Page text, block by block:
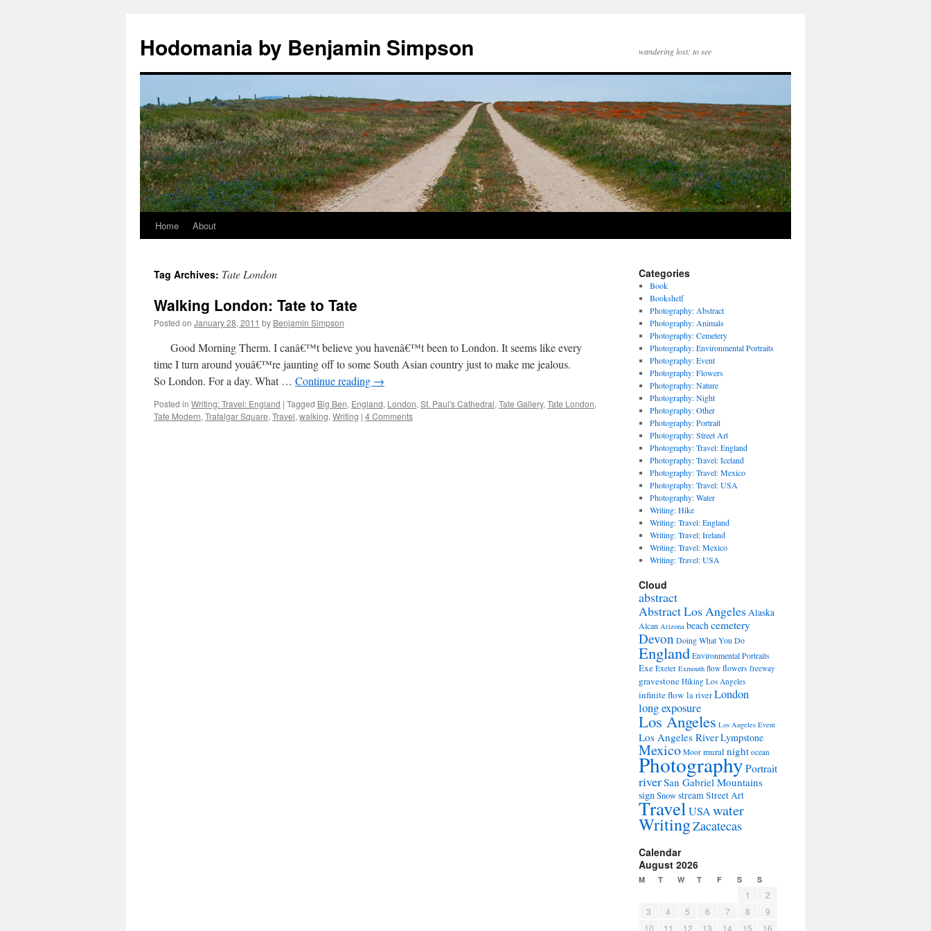
Hodomania by Benjamin Simpson wandering lost: to see
Skip
content
Home About
Tag Archives: Tate London
Walking London: Tate to Tate
Posted on January 28, 2011 by Benjamin Simpson
Good Morning Therm. I canâ€™t believe you havenâ€™t been to London. It seems like every
time I turn around youâ€™re jaunting off to some South Asian country just to make me jealous.
So London. For a day. What … Continue reading →
Posted in Writing: Travel: England | Tagged Big Ben, England, London, St. Paul's Cathedral, Tate Gallery, Tate London,
Tate Modern, Trafalgar Square, Travel, walking, Writing | 4 Comments
Categories
Book
Bookshelf
Photography: Abstract
Photography: Animals
Photography: Cemetery
Photography: Environmental Portraits
Photography: Event
Photography: Flowers
Photography: Nature
Photography: Night
Photography: Other
Photography: Portrait
Photography: Street Art
Photography: Travel: England
Photography: Travel: Iceland
Photography: Travel: Mexico
Photography: Travel: USA
Photography: Water
Writing: Hike
Writing: Travel: England
Writing: Travel: Ireland
Writing: Travel: Mexico
Writing: Travel: USA
Cloud
abstract
Abstract Los AngelesAlaska
Alcan Arizona beachcemetery
Devon Doing What You Do
EnglandEnvironmental Portraits
Exe Exeter Exmouth flow flowers freeway
gravestone Hiking Los Angeles
infinite flow la riverLondon
long exposure
Los Angeles Los Angeles Event
Los Angeles RiverLympstone
Mexico Moor mural night ocean
PhotographyPortrait
riverSan Gabriel Mountains
signSnowstreamStreet Art
TravelUSAwater
WritingZacatecas
Calendar
August 2026
M T W T F S S
1
2
3
4 5 6 7 8
9
10
11 12 13 14 15 16